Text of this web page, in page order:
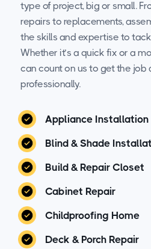
type of project, big or small.
repairs to replacements,
the skills and expertise to
Whether it’s a quick fix or a
can count on us to get the job
professionally.
Appliance Installation
Blind & Shade
Build & Repair Closet
Cabinet Repair
Childproofing Home
Deck & Porch Repair